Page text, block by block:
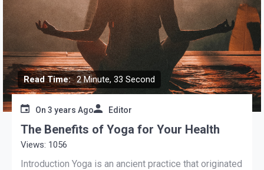
Read Time: 2 Minute, 33 Second
On 3 years Ago Editor
The Benefits of Yoga for Your Health
Views: 1056
Introduction Yoga is an ancient practice that originated